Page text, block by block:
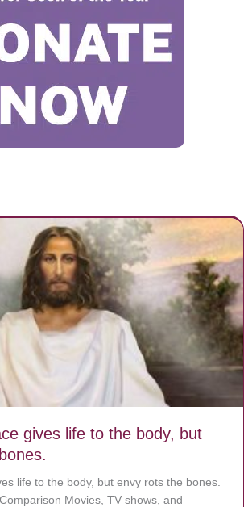
gives life to the body, but
life to the body, but envy rots the bones.
Movies, TV shows, and